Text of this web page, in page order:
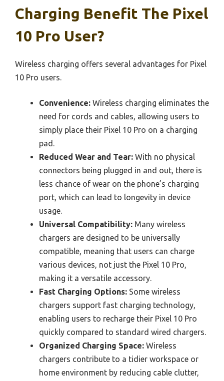
Charging Benefit The Pixel
10 Pro User?
Wireless charging offers several advantages for Pixel
10 Pro users.
Convenience: Wireless charging eliminates the
need for cords and cables, allowing users to
simply place their Pixel 10 Pro on a charging
pad.
Reduced Wear and Tear: With no physical
connectors being plugged in and out, there is
less chance of wear on the phone’s charging
port, which can lead to longevity in device
usage.
Universal Compatibility: Many wireless
chargers are designed to be universally
compatible, meaning that users can charge
various devices, not just the Pixel 10 Pro,
making it a versatile accessory.
Fast Charging Options: Some wireless
chargers support fast charging technology,
enabling users to recharge their Pixel 10 Pro
quickly compared to standard wired chargers.
Organized Charging Space: Wireless
chargers contribute to a tidier workspace or
home environment by reducing cable clutter,